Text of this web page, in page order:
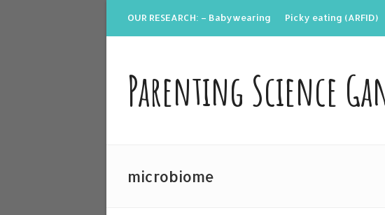
OUR RESEARCH: – Babywearing Picky eating (ARFID)
Parenting Science
microbiome